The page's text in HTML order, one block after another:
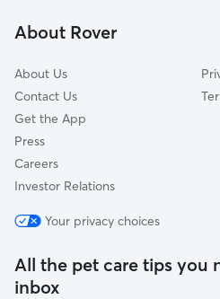
Hartranft
About Rover
About Us
Contact Us
Get the App
Press
Careers
Investor Relations
Your privacy choices
All the pet care tips
inbox